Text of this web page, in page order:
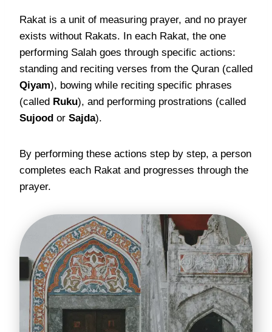
Rakat is a unit of measuring prayer, and no prayer
exists without Rakats. In each Rakat, the one
performing Salah goes through specific actions:
standing and reciting verses from the Quran (called
Qiyam), bowing while reciting specific phrases
(called Ruku), and performing prostrations (called
Sujood or Sajda).
By performing these actions step by step, a person
completes each Rakat and progresses through the
prayer.